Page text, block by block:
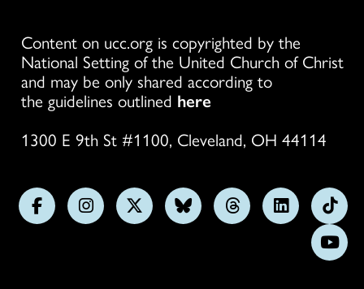
Content on ucc.org is copyrighted by the
National Setting of the United Church of Christ
and may be only shared according to
the guidelines outlined here
1300 E 9th St #1100, Cleveland, OH 44114
FollowFollowFollowFollowFollowFollow
us
on